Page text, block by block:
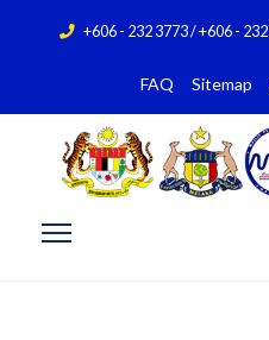
+606 - 232 3773 / +606 -
FAQ Sitemap